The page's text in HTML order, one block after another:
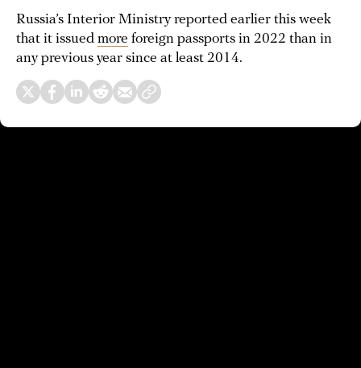
Russia’s Interior Ministry reported earlier this week
that it issued more foreign passports in 2022 than in
any previous year since at least 2014.